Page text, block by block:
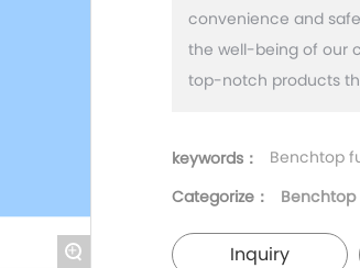
+
convenience and
the well-being of our
keywords：
Benchtop
Categorize：
Inquiry